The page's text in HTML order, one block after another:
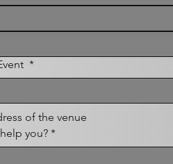
*
of the venue
you? *